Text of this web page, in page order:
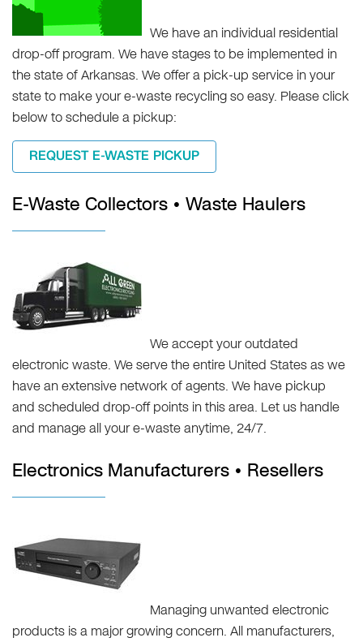
We have an individual residential
drop-off program. We have stages to be implemented in
the state of Arkansas. We offer a pick-up service in your
state to make your e-waste recycling so easy. Please click
below to schedule a pickup:
REQUEST E-WASTE PICKUP
E-Waste Collectors • Waste Haulers
We accept your outdated
electronic waste. We serve the entire United States as we
have an extensive network of agents. We have pickup
and scheduled drop-off points in this area. Let us handle
and manage all your e-waste anytime, 24/7.
Electronics Manufacturers • Resellers
Managing unwanted electronic
products is a major growing concern. All manufacturers,